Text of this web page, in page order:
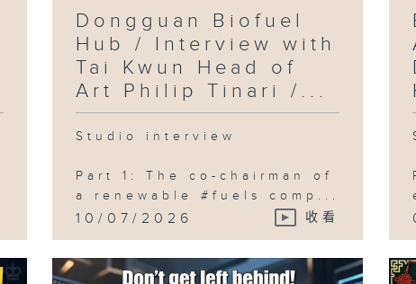
Dongguan Biofuel
Hub / Interview with
Tai Kwun Head of
Art Philip Tinari /...
Studio interview
Part 1: The co-chairman of
a renewable #fuels comp...
10/07/2026 收看